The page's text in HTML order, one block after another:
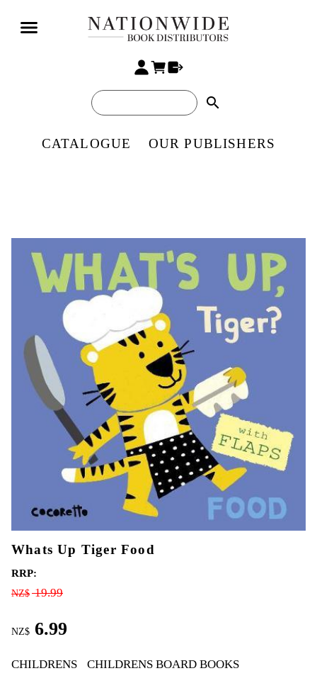
search
CATALOGUE OUR PUBLISHERS
Whats Up Tiger Food
RRP:
NZ$ 19.99
NZ$ 6.99
CHILDRENS CHILDRENS BOARD BOOKS